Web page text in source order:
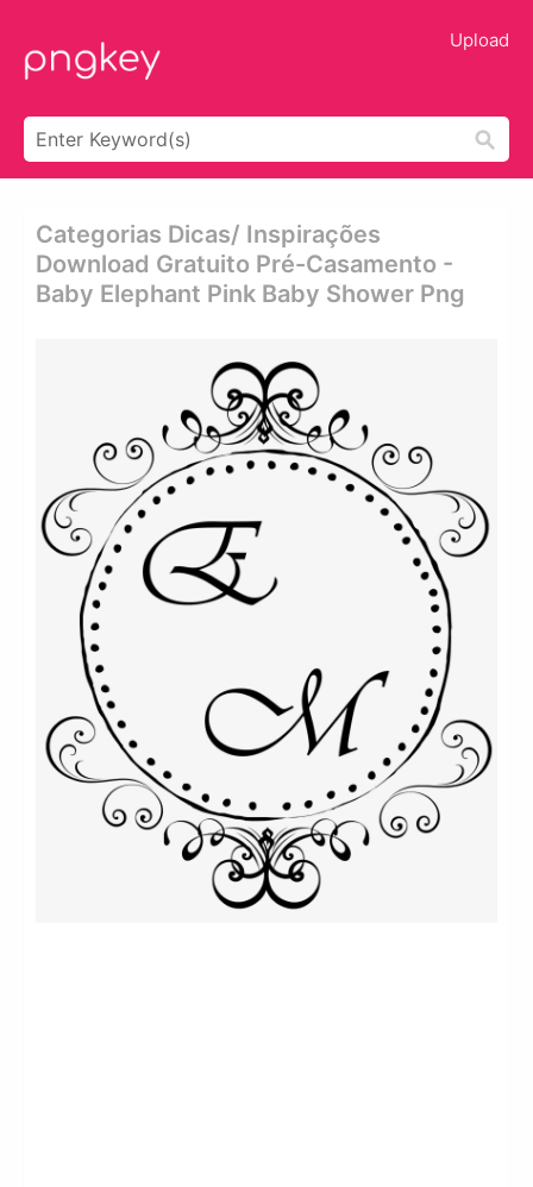
Upload
Categorias Dicas/ Inspirações
Download Gratuito Pré-Casamento -
Baby Elephant Pink Baby Shower Png